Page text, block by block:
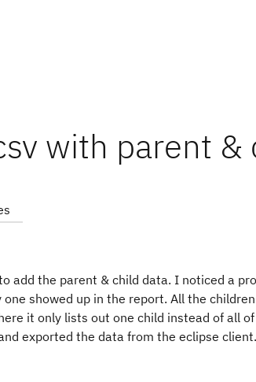
with parent
add the parent & child data. I noticed a
showed up in the report. All the
it only lists out one child instead of all
exported the data from the eclipse client.